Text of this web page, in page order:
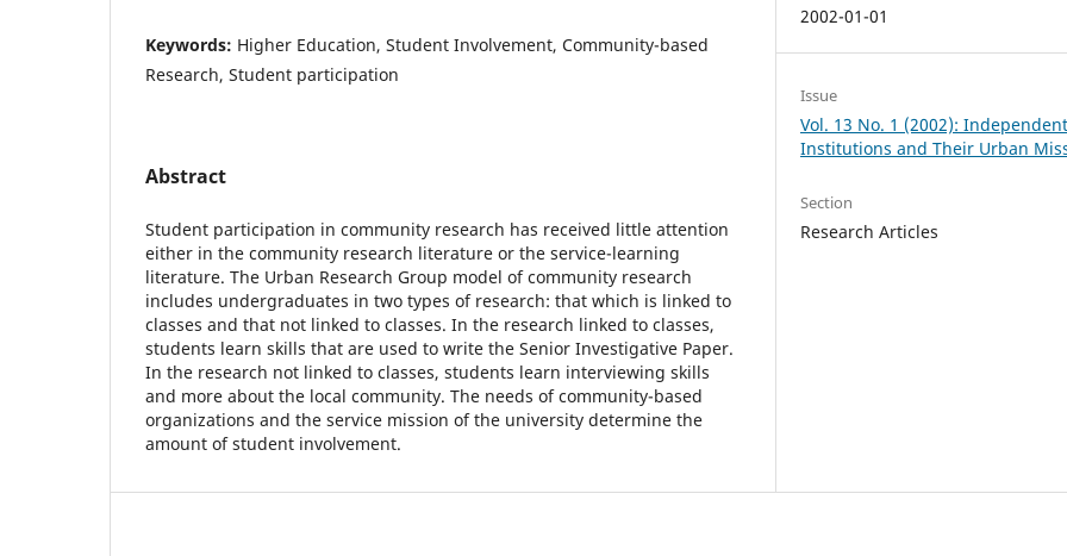
Keywords: Higher Education, Student Involvement, Community-based
Research, Student participation
Abstract
Student participation in community research has received little attention
either in the community research literature or the service-learning
literature. The Urban Research Group model of community research
includes undergraduates in two types of research: that which is linked to
classes and that not linked to classes. In the research linked to classes,
students learn skills that are used to write the Senior Investigative Paper.
In the research not linked to classes, students learn interviewing skills
and more about the local community. The needs of community-based
organizations and the service mission of the university determine the
amount of student involvement.
2002-01-01
Issue
Vol. 13 No. 1 (2002): Independent
Institutions and Their Urban
Section
Research Articles